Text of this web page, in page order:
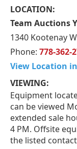
LOCATION:
Team Auctions
1340 Kootenay
Phone: 778-362-
View Location
VIEWING:
Equipment
can be viewed
extended sale
4 PM. Offsite
the listed